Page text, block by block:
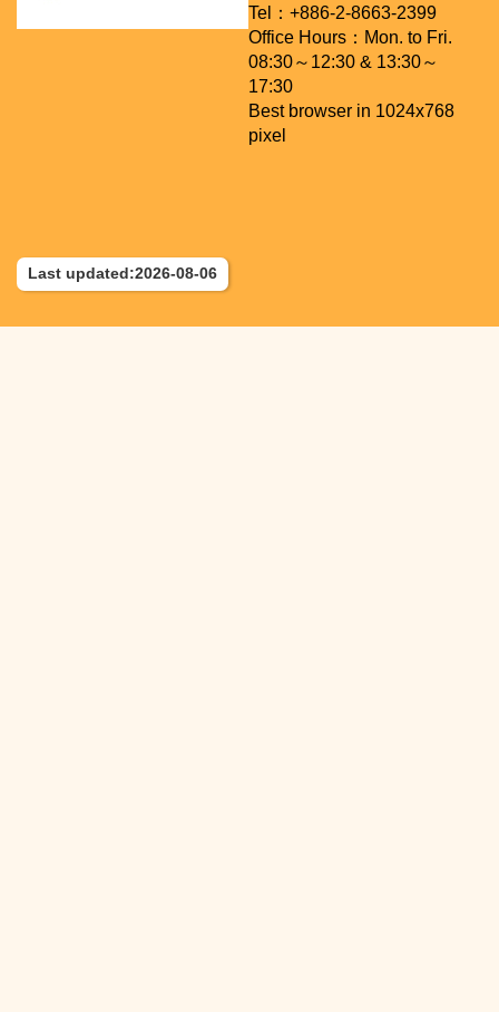
Tel：+886-2-8663-2399
Office Hours：Mon. to Fri.
08:30～12:30 & 13:30～
17:30
Best browser in 1024x768
pixel
Last updated:2026-08-06